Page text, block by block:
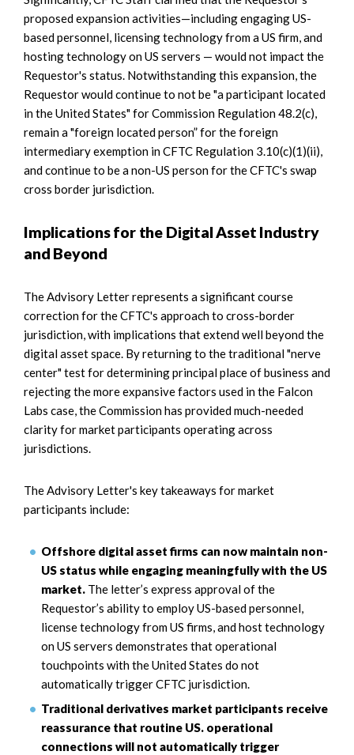
proposed expansion activities—including engaging US-
based personnel, licensing technology from a US firm, and
hosting technology on US servers — would not impact the
Requestor's status. Notwithstanding this expansion, the
Requestor would continue to not be "a participant located
in the United States" for Commission Regulation 48.2(c),
remain a "foreign located person” for the foreign
intermediary exemption in CFTC Regulation 3.10(c)(1)(ii),
and continue to be a non-US person for the CFTC's swap
cross border jurisdiction.
Implications for the Digital Asset Industry
and Beyond
The Advisory Letter represents a significant course
correction for the CFTC's approach to cross-border
jurisdiction, with implications that extend well beyond the
digital asset space. By returning to the traditional "nerve
center" test for determining principal place of business and
rejecting the more expansive factors used in the Falcon
Labs case, the Commission has provided much-needed
clarity for market participants operating across
jurisdictions.
The Advisory Letter's key takeaways for market
participants include:
Offshore digital asset firms can now maintain non-
US status while engaging meaningfully with the US
market. The letter’s express approval of the
Requestor’s ability to employ US-based personnel,
license technology from US firms, and host technology
on US servers demonstrates that operational
touchpoints with the United States do not
automatically trigger CFTC jurisdiction.
Traditional derivatives market participants receive
reassurance that routine US. operational
connections will not automatically trigger